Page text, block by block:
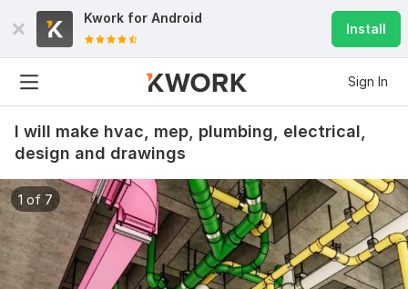
Kwork for Android
Install
Sign In
I will make hvac, mep, plumbing, electrical,
design and drawings
1 of 7